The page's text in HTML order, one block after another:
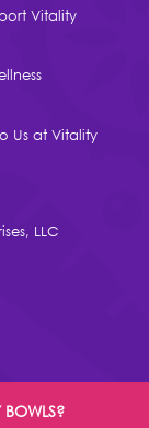
Vitality
Us at Vitality
LLC
BOWLS?